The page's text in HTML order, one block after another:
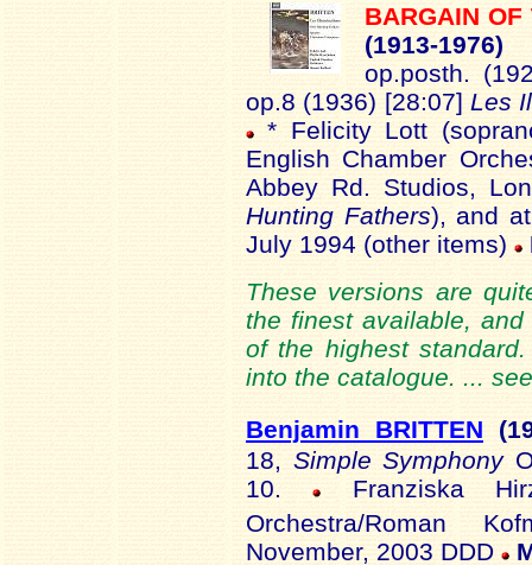
BARGAIN
(1913-1976)
op.posth.
op.8 (1936) [28:07] Les
* Felicity Lott
English Chamber
Abbey Rd. Studios,
Hunting Fathers), and
July 1994 (other items)
These versions are
the finest available,
of the highest
into the catalogue. ...
Benjamin BRITTEN
18, Simple Symphony
10.
Franziska
Orchestra/Roman
November, 2003 DDD